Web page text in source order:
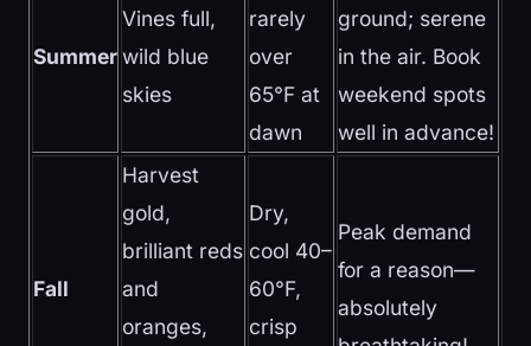
Summer
Vines full,
wild blue
skies
rarely
over
65°F at
dawn
ground; serene
in the air. Book
weekend spots
well in advance!
Fall
Harvest
gold,
brilliant reds
and
oranges,
Dry,
cool 40–
60°F,
crisp
Peak demand
for a reason—
absolutely